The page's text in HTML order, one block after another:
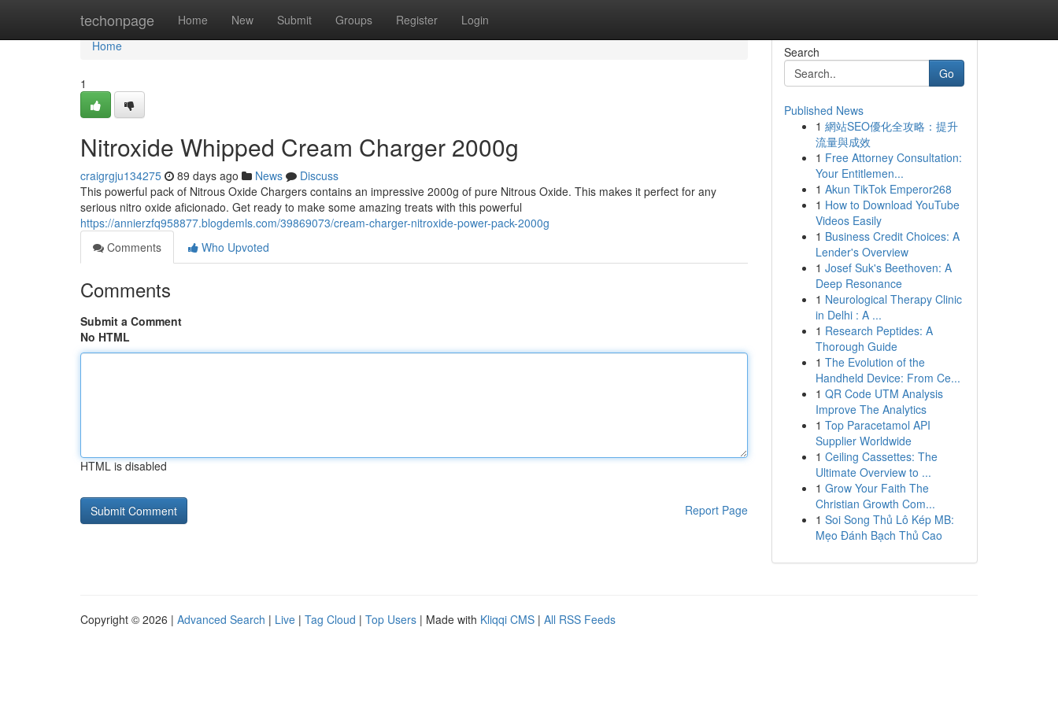
techonpage Home New Submit Groups Register Login
Home
Home
1
Nitroxide Whipped Cream Charger 2000g
craigrgju134275 89 days ago News
Discuss
This powerful pack of Nitrous Oxide Chargers contains an impressive 2000g of pure Nitrous Oxide. This makes it perfect for any
serious nitro oxide aficionado. Get ready to make some amazing treats with this powerful
https://annierzfq958877.blogdemls.com/39869073/cream-charger-nitroxide-power-pack-2000g
Comments
Who Upvoted
Comments
Submit a Comment
No HTML
HTML is disabled
Report Page
Search
Go
Published News
1 網站SEO優化全攻略：提升
流量與成效
1 Free Attorney Consultation:
Your Entitlemen...
1 Akun TikTok Emperor268
1 How to Download YouTube
Videos Easily
1 Business Credit Choices: A
Lender's Overview
1 Josef Suk's Beethoven: A
Deep Resonance
1 Neurological Therapy Clinic
in Delhi : A ...
1 Research Peptides: A
Thorough Guide
1 The Evolution of the
Handheld Device: From Ce...
1 QR Code UTM Analysis
Improve The Analytics
1 Top Paracetamol API
Supplier Worldwide
1 Ceiling Cassettes: The
Ultimate Overview to ...
1 Grow Your Faith The
Christian Growth Com...
1 Soi Song Thủ Lô Kép MB:
Mẹo Đánh Bạch Thủ Cao
Copyright © 2026 | Advanced Search | Live | Tag Cloud | Top Users | Made with Kliqqi CMS | All RSS Feeds